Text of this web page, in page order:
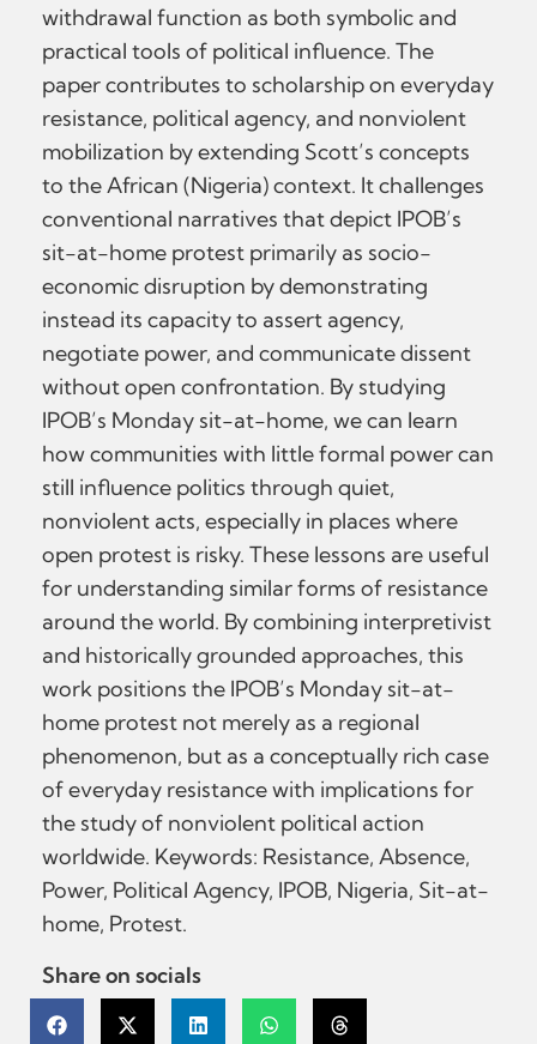
withdrawal function as both symbolic and
practical tools of political influence. The
paper contributes to scholarship on everyday
resistance, political agency, and nonviolent
mobilization by extending Scott’s concepts
to the African (Nigeria) context. It challenges
conventional narratives that depict IPOB’s
sit-at-home protest primarily as socio-
economic disruption by demonstrating
instead its capacity to assert agency,
negotiate power, and communicate dissent
without open confrontation. By studying
IPOB’s Monday sit-at-home, we can learn
how communities with little formal power can
still influence politics through quiet,
nonviolent acts, especially in places where
open protest is risky. These lessons are useful
for understanding similar forms of resistance
around the world. By combining interpretivist
and historically grounded approaches, this
work positions the IPOB’s Monday sit-at-
home protest not merely as a regional
phenomenon, but as a conceptually rich case
of everyday resistance with implications for
the study of nonviolent political action
worldwide. Keywords: Resistance, Absence,
Power, Political Agency, IPOB, Nigeria, Sit-at-
home, Protest.
Share on socials